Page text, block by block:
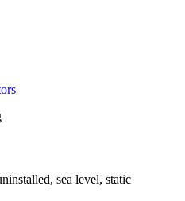
sea level, static